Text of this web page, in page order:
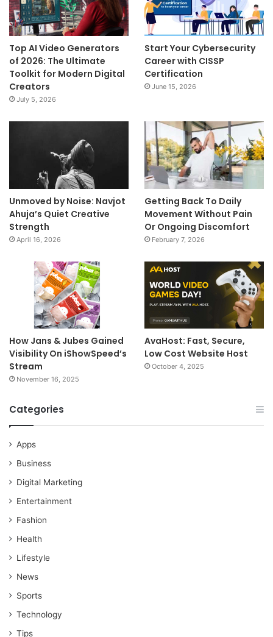
Top AI Video Generators
of 2026: The Ultimate
Toolkit for Modern Digital
Creators
July 5, 2026
Start Your Cybersecurity
Career with CISSP
Certification
June 15, 2026
Unmoved by Noise: Navjot
Ahuja’s Quiet Creative
Strength
April 16, 2026
Getting Back To Daily
Movement Without Pain
Or Ongoing Discomfort
February 7, 2026
How Jans & Jubes Gained
Visibility On iShowSpeed’s
Stream
November 16, 2025
AvaHost: Fast, Secure,
Low Cost Website Host
October 4, 2025
Categories
Apps
Business
Digital Marketing
Entertainment
Fashion
Health
Lifestyle
News
Sports
Technology
Tips